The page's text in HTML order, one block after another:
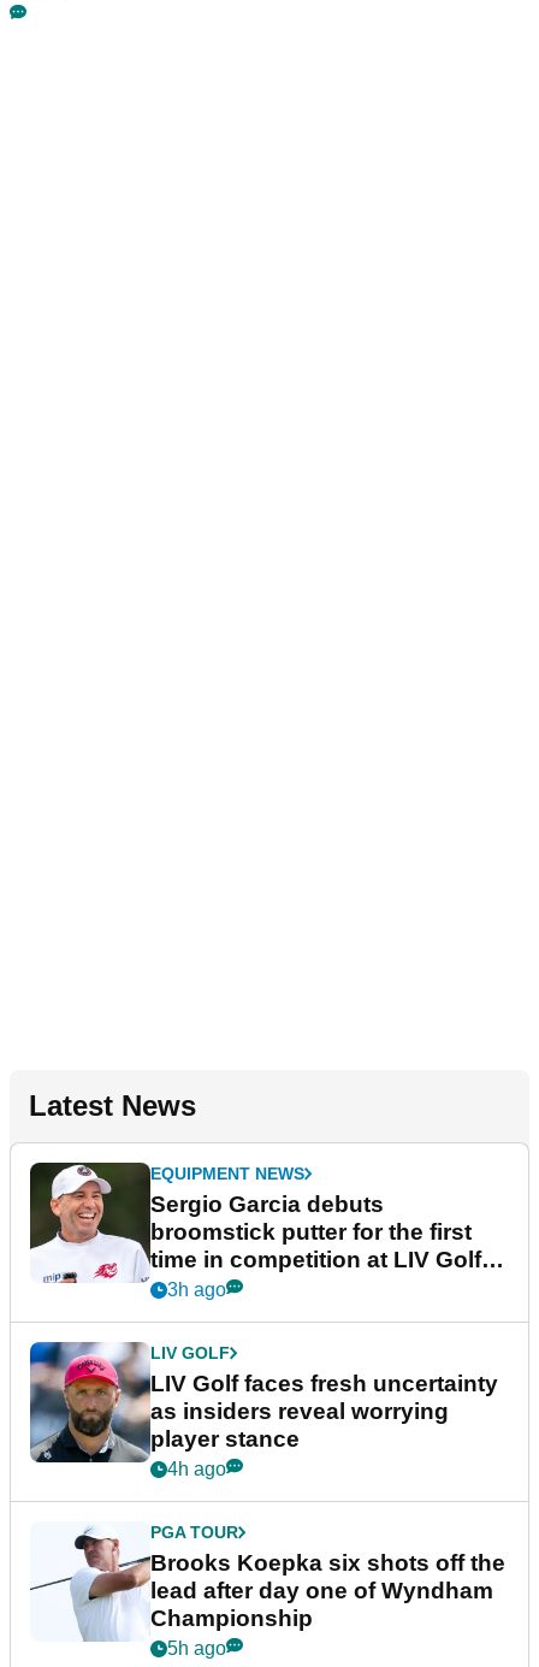
Latest News
EQUIPMENT NEWS
Sergio Garcia debuts
broomstick putter for the first
time in competition at LIV Golf
New York
3h ago
LIV GOLF
LIV Golf faces fresh uncertainty
as insiders reveal worrying
player stance
4h ago
PGA TOUR
Brooks Koepka six shots off the
lead after day one of Wyndham
Championship
5h ago